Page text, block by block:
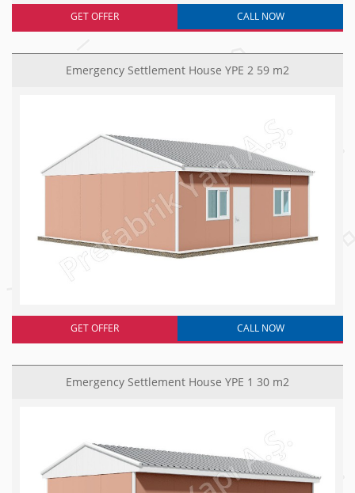
GET OFFER CALL NOW
Emergency Settlement House YPE 2 59 m2
GET OFFER CALL NOW
Emergency Settlement House YPE 1 30 m2